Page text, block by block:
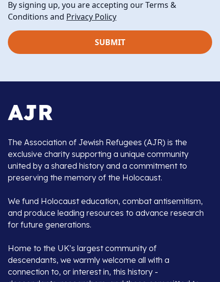
By signing up, you are accepting our Terms &
Conditions and Privacy Policy
The Association of Jewish Refugees (AJR) is the
exclusive charity supporting a unique community
united by a shared history and a commitment to
preserving the memory of the Holocaust.
We fund Holocaust education, combat antisemitism,
and produce leading resources to advance research
for future generations.
Home to the UK’s largest community of
descendants, we warmly welcome all with a
connection to, or interest in, this history -